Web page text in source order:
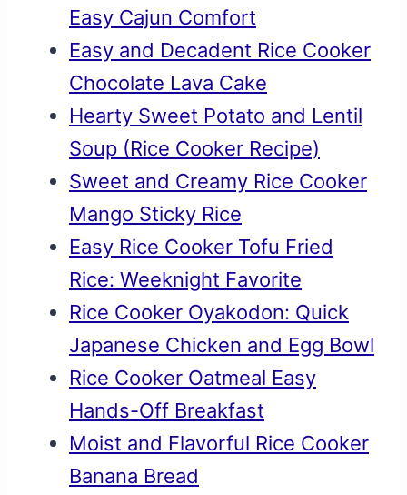
Easy Cajun Comfort
Easy and Decadent Rice Cooker
Chocolate Lava Cake
Hearty Sweet Potato and Lentil
Soup (Rice Cooker Recipe)
Sweet and Creamy Rice Cooker
Mango Sticky Rice
Easy Rice Cooker Tofu Fried
Rice: Weeknight Favorite
Rice Cooker Oyakodon: Quick
Japanese Chicken and Egg Bowl
Rice Cooker Oatmeal Easy
Hands-Off Breakfast
Moist and Flavorful Rice Cooker
Banana Bread